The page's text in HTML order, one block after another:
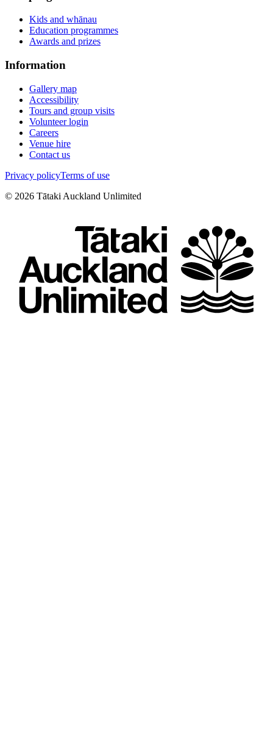
Kids and whānau
Education programmes
Awards and prizes
Information
Gallery map
Accessibility
Tours and group visits
Volunteer login
Careers
Venue hire
Contact us
Privacy policyTerms of use
© 2026 Tātaki Auckland Unlimited